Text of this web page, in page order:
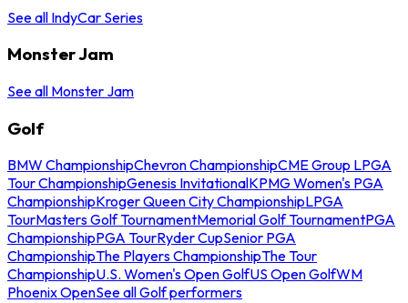
See all IndyCar Series
Monster Jam
See all Monster Jam
Golf
BMW ChampionshipChevron ChampionshipCME Group LPGA
Tour ChampionshipGenesis InvitationalKPMG Women's PGA
ChampionshipKroger Queen City ChampionshipLPGA
TourMasters Golf TournamentMemorial Golf TournamentPGA
ChampionshipPGA TourRyder CupSenior PGA
ChampionshipThe Players ChampionshipThe Tour
ChampionshipU.S. Women's Open GolfUS Open GolfWM
Phoenix OpenSee all Golf performers